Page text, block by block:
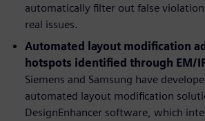
automatically filter out false
real issues.
Automated layout modification
hotspots identified through EM/
Siemens and Samsung have
automated layout modification
DesignEnhancer software, which